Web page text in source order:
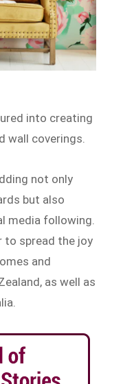
into creating
wall coverings.
not only
but also
media following.
to spread the joy
and
as well as